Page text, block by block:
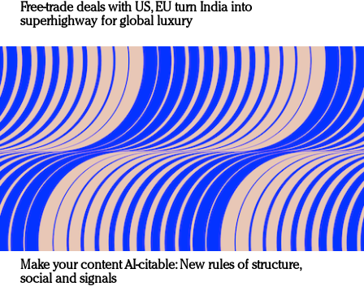
Free-trade deals with US, EU turn India into
superhighway for global luxury
Make your content AI-citable: New rules of structure,
social and signals